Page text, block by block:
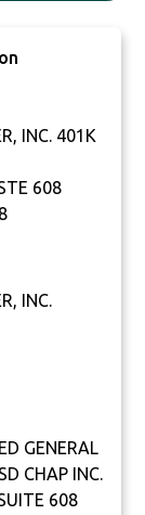
INC. 401K
608
INC.
GENERAL
CHAP INC.
608